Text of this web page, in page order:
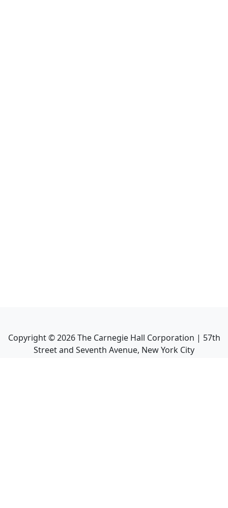
Copyright ©2026The Carnegie Hall Corporation | 57th
Street and Seventh Avenue, New York City